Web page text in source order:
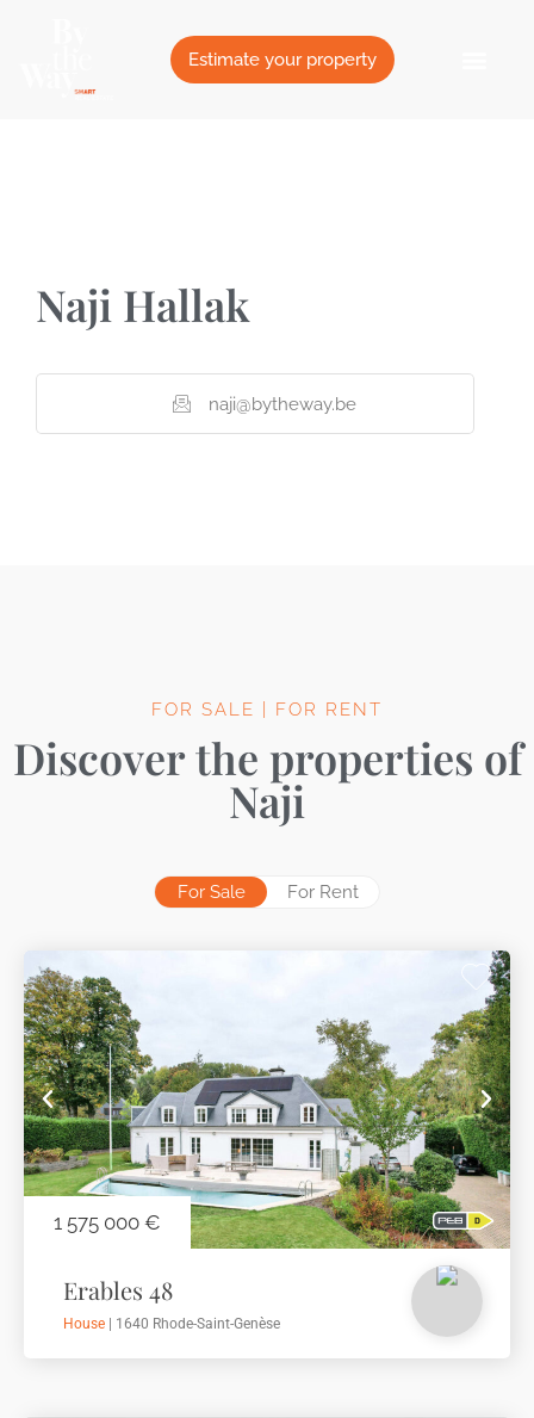
Estimate your property
Naji Hallak
naji@bytheway.be
FOR SALE | FOR RENT
Discover the properties of
Naji
For Sale For Rent
1 575 000 €
Erables 48
House| 1640 Rhode-Saint-Genèse